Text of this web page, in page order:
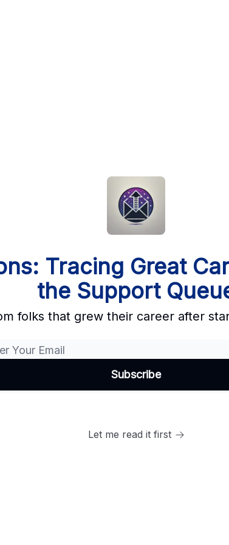
Tracing Great
the Support
folks that grew their career after
Let me read it first